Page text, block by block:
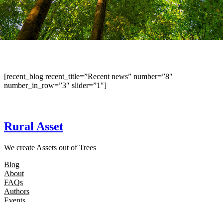
[recent_blog recent_title=”Recent news” number=”8″
number_in_row=”3″ slider=”1″]
Rural Asset
We create Assets out of Trees
Blog
About
FAQs
Authors
Events